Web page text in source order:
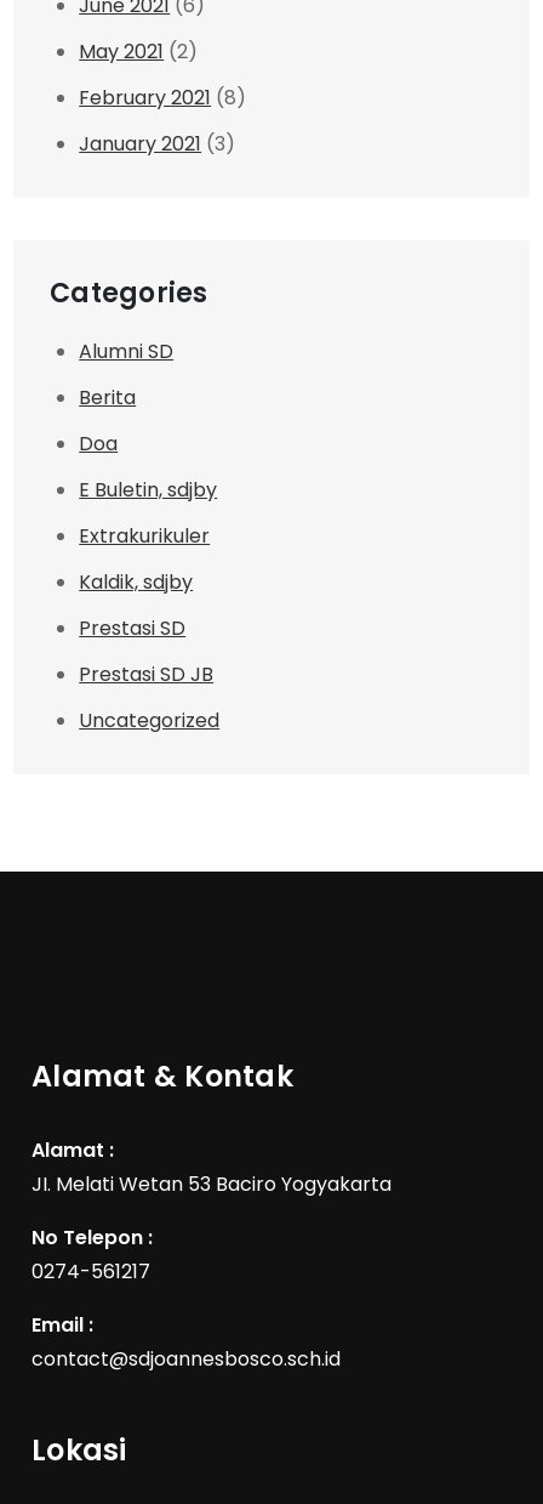
June 2021 (6)
May 2021 (2)
February 2021 (8)
January 2021 (3)
Categories
Alumni SD
Berita
Doa
E Buletin, sdjby
Extrakurikuler
Kaldik, sdjby
Prestasi SD
Prestasi SD JB
Uncategorized
Alamat & Kontak
Alamat :
JI. Melati Wetan 53 Baciro Yogyakarta
No Telepon :
0274-561217
Email :
contact@sdjoannesbosco.sch.id
Lokasi